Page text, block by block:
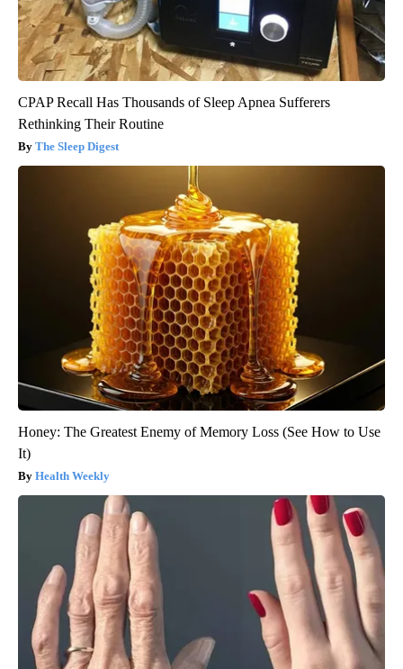
CPAP Recall Has Thousands of Sleep Apnea Sufferers
Rethinking Their Routine
The Sleep Digest
Honey: The Greatest Enemy of Memory Loss (See How to Use
It)
Health Weekly